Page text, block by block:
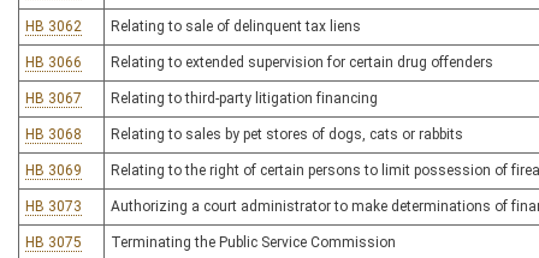
HB 3062 Relating to sale of delinquent tax liens
HB 3066 Relating to extended supervision for certain drug offenders
HB 3067 Relating to third-party litigation financing
HB 3068 Relating to sales by pet stores of dogs, cats or rabbits
HB 3069 Relating to the right of certain persons to limit possession of
HB 3073 Authorizing a court administrator to make determinations of
HB 3075 Terminating the Public Service Commission